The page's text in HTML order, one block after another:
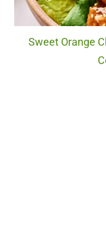
Sweet Orange